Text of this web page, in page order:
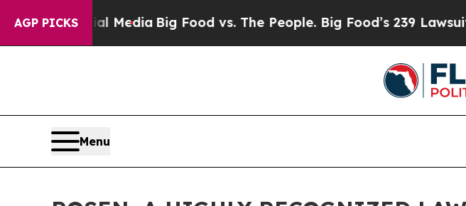
AGP PICKS
Social MediaBig Food vs. The People. Big Food’s 239 Lawsuits
Menu